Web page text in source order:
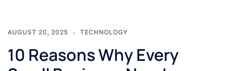
AUGUST 20, 2025 TECHNOLOGY
10 Reasons Why Every